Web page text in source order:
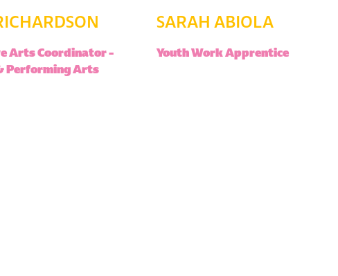
Arts Coordinator –
Performing Arts
SARAH ABIOLA
Youth Work Apprentice